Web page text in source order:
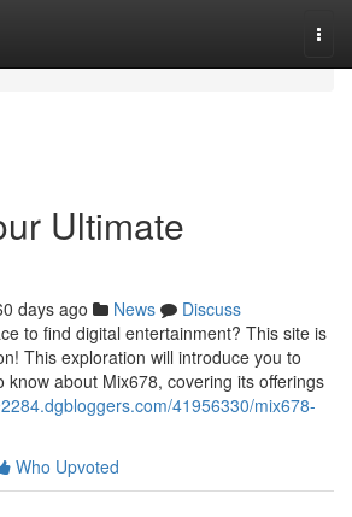
Ultimate
days ago News
Discuss
to find digital entertainment? This site is
This exploration will introduce you to
know about Mix678, covering its offerings
41956330/mix678-
Who Upvoted